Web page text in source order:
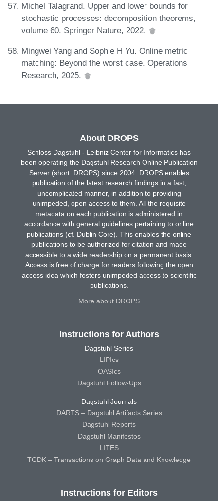
Michel Talagrand. Upper and lower bounds for
stochastic processes: decomposition theorems,
volume 60. Springer Nature, 2022.
Mingwei Yang and Sophie H Yu. Online metric
matching: Beyond the worst case. Operations
Research, 2025.
About DROPS
Schloss Dagstuhl - Leibniz Center for Informatics has
been operating the Dagstuhl Research Online Publication
Server (short: DROPS) since 2004. DROPS enables
publication of the latest research findings in a fast,
uncomplicated manner, in addition to providing
unimpeded, open access to them. All the requisite
metadata on each publication is administered in
accordance with general guidelines pertaining to online
publications (cf. Dublin Core). This enables the online
publications to be authorized for citation and made
accessible to a wide readership on a permanent basis.
Access is free of charge for readers following the open
access idea which fosters unimpeded access to scientific
publications.
More about DROPS
Instructions for Authors
Dagstuhl Series
LIPIcs
OASIcs
Dagstuhl Follow-Ups
Dagstuhl Journals
DARTS – Dagstuhl Artifacts Series
Dagstuhl Reports
Dagstuhl Manifestos
LITES
TGDK – Transactions on Graph Data and Knowledge
Instructions for Editors